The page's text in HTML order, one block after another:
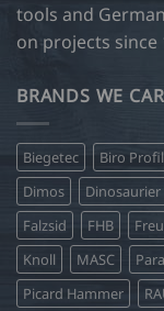
tools and
on projects since
BRANDS WE
Biegetec Biro Profil
Dimos
Falzsid
FHB
Knoll
MASC
Picard Hammer